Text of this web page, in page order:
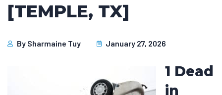
[TEMPLE, TX]
By Sharmaine Tuy January 27, 2026
1 Dead
in